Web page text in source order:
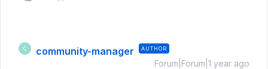
C community-manager AUTHOR
Forum|Forum|1 year ago